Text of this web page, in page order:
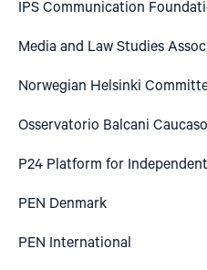
IPS Communication
Media and Law Studies
Norwegian Helsinki
Osservatorio Balcani
P24 Platform for
PEN Denmark
PEN International